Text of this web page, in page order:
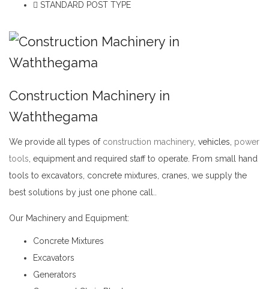
STANDARD POST TYPE
Construction Machinery in
Waththegama
We provide all types of construction machinery, vehicles, power
tools, equipment and required staff to operate. From small hand
tools to excavators, concrete mixtures, cranes, we supply the
best solutions by just one phone call..
Our Machinery and Equipment:
Concrete Mixtures
Excavators
Generators